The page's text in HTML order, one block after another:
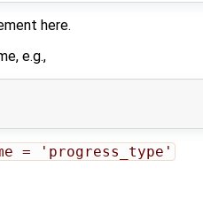
here.
e.g.,
= 'progress_type'